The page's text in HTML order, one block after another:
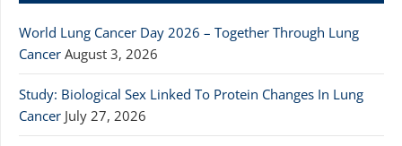
World Lung Cancer Day 2026 – Together Through Lung
Cancer August 3, 2026
Study: Biological Sex Linked To Protein Changes In Lung
Cancer July 27, 2026